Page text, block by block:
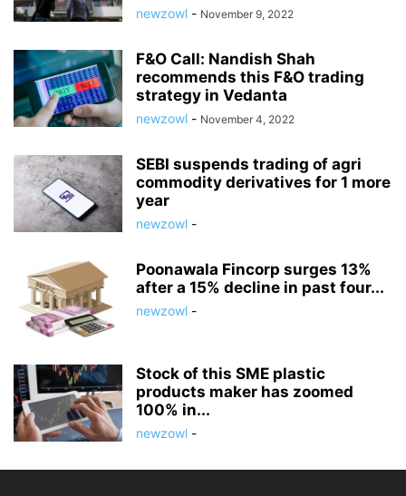
newzowl - November 9, 2022
F&O Call: Nandish Shah
recommends this F&O trading
strategy in Vedanta
newzowl - November 4, 2022
SEBI suspends trading of agri
commodity derivatives for 1 more
year
newzowl -
Poonawala Fincorp surges 13%
after a 15% decline in past four...
newzowl -
Stock of this SME plastic
products maker has zoomed
100% in...
newzowl -